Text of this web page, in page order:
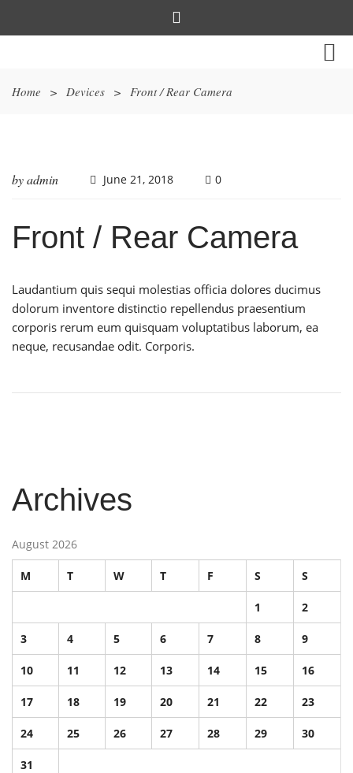
Home > Devices > Front / Rear Camera
byadmin June 21, 2018 0
Front / Rear Camera
Laudantium quis sequi molestias officia dolores ducimus
dolorum inventore distinctio repellendus praesentium
corporis rerum eum quisquam voluptatibus laborum, ea
neque, recusandae odit. Corporis.
Archives
August 2026
M T W T F S S
1 2
3 4 5 6 7 8 9
10 11 12 13 14 15 16
17 18 19 20 21 22 23
24 25 26 27 28 29 30
31